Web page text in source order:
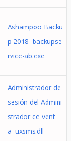
Ashampoo Backu
p 2018 backupse
rvice-ab.exe
Administrador de
sesión del Admini
strador de vent
a uxsms.dll